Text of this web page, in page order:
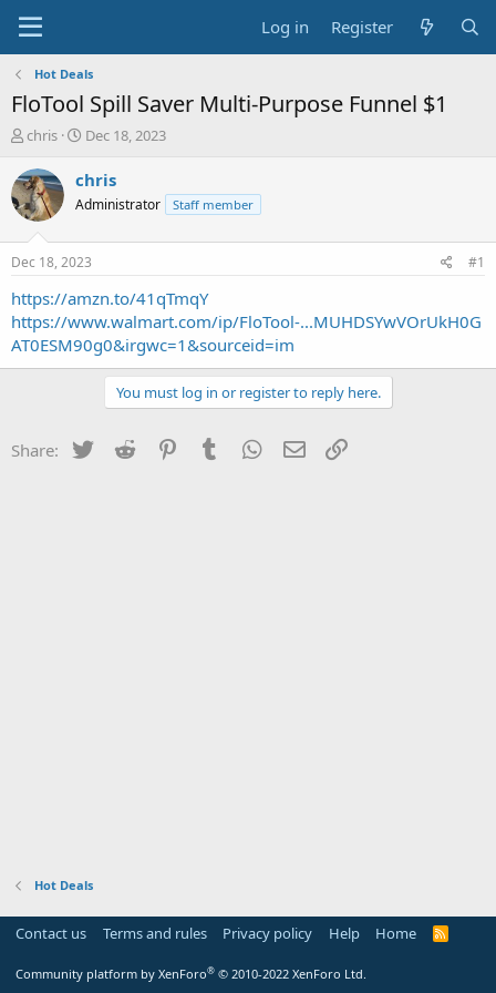
Log in Register
Hot Deals
FloTool Spill Saver Multi-Purpose Funnel $1
T
r
e
a
t
a
r
t
e
r
chris
S
a
t
a
t
e
Dec 18, 2023
chris
Administrator Staff member
Dec 18, 2023 #1
https://amzn.to/41qTmqY
https://www.walmart.com/ip/FloTool-...MUHDSYwVOrUkH0G
AT0ESM90g0&irgwc=1&sourceid=im
You must log in or register to reply here.
Share: Twitter Reddit PinterestTumblr WhatsApp
Email
Hot Deals
Contact us Terms and rules Privacy policy Help Home
R
Community platform by XenForo® © 2010-2022 XenForo Ltd.